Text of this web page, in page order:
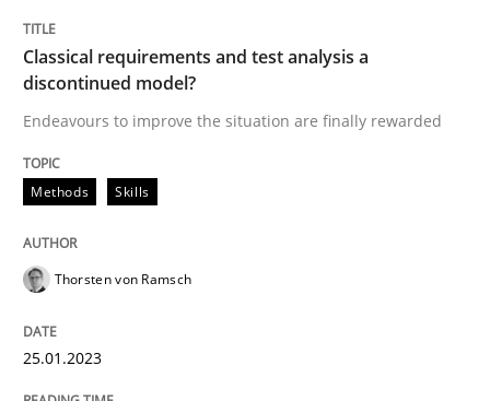
Classical requirements and test
Endeavours to improve the situation are finally
25. January 2023 · 22 minutes read
READ ARTICLE
Classical requirements and test analysis a
discontinued model?
Endeavours to improve the situation are finally rewarded
Methods Skills
Thorsten von Ramsch
25.01.2023